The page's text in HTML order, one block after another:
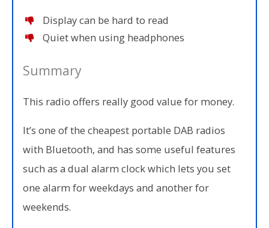
Display can be hard to read
Quiet when using headphones
Summary
This radio offers really good value for money.
It’s one of the cheapest portable DAB radios
with Bluetooth, and has some useful features
such as a dual alarm clock which lets you set
one alarm for weekdays and another for
weekends.